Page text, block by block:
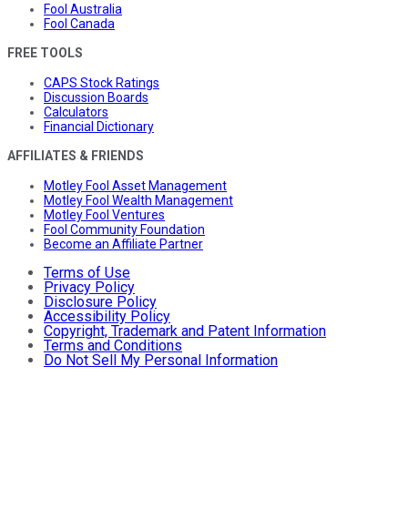
Fool Australia
Fool Canada
FREE TOOLS
CAPS Stock Ratings
Discussion Boards
Calculators
Financial Dictionary
AFFILIATES & FRIENDS
Motley Fool Asset Management
Motley Fool Wealth Management
Motley Fool Ventures
Fool Community Foundation
Become an Affiliate Partner
Terms of Use
Privacy Policy
Disclosure Policy
Accessibility Policy
Copyright, Trademark and Patent Information
Terms and Conditions
Do Not Sell My Personal Information